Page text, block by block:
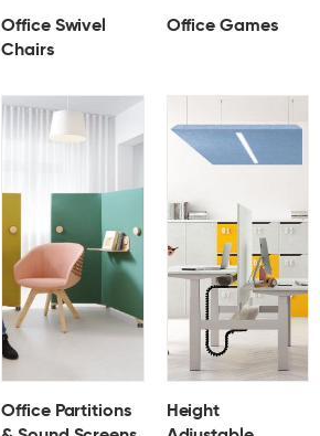
Office Swivel
Chairs
Office Games
Office Partitions
Height